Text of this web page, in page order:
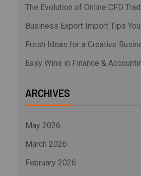
The Evolution of Online CFD
Business Export Import Tips
Fresh Ideas for a Creative
Easy Wins in Finance &
ARCHIVES
May 2026
March 2026
February 2026